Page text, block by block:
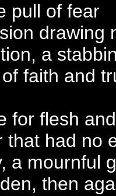
pull of fear
drawing
a
faith and
for flesh
that had no
a mournful
then